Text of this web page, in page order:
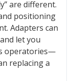
are different.
positioning
Adapters can
let you
operatories—
replacing a